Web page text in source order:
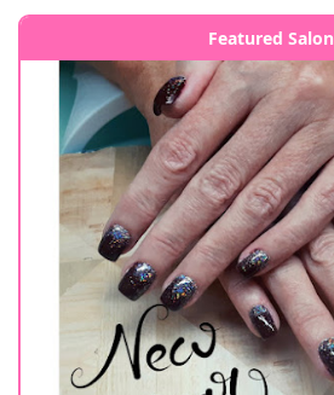
Featured Salon